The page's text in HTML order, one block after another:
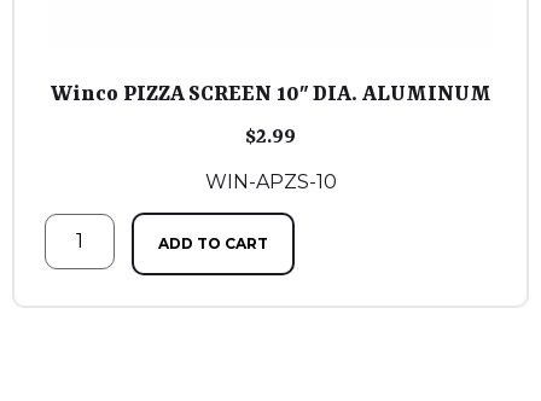
Winco PIZZA SCREEN 10″ DIA. ALUMINUM
$2.99
WIN-APZS-10
ADD TO CART